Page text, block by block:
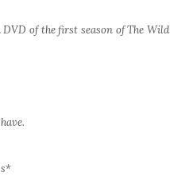
of the first season of The Wild